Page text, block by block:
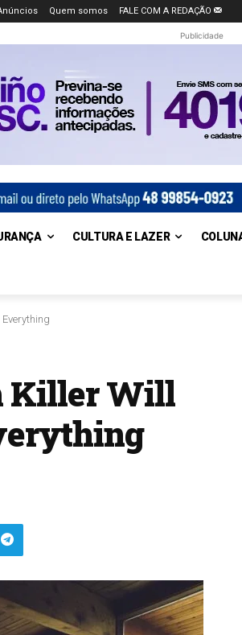
Quem somos FALE COM A REDAÇÃO
Publicidade
CULTURA E LAZER
Killer Will